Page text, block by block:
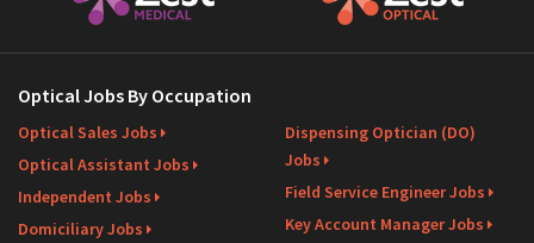
Optical Jobs By Occupation
Optical Sales Jobs
Optical Assistant Jobs
Independent Jobs
Domiciliary Jobs
Dispensing Optician (DO)
Jobs
Field Service Engineer Jobs
Key Account Manager Jobs